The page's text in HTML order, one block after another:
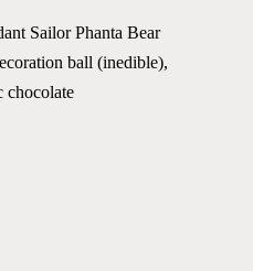
Sailor Phanta Bear
ball (inedible),
chocolate